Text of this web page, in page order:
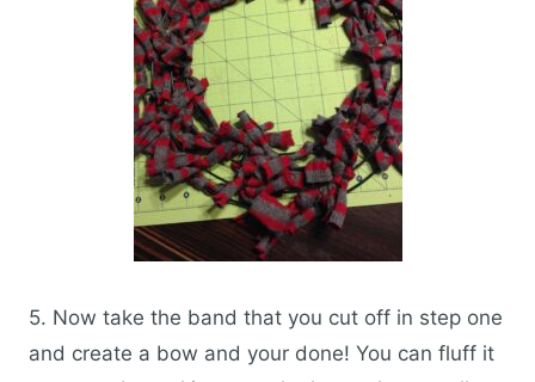
5. Now take the band that you cut off in step one
and create a bow and your done! You can fluff it